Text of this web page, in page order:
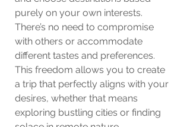
purely on your own interests.
There’s no need to compromise
with others or accommodate
different tastes and preferences.
This freedom allows you to create
a trip that perfectly aligns with your
desires, whether that means
exploring bustling cities or finding